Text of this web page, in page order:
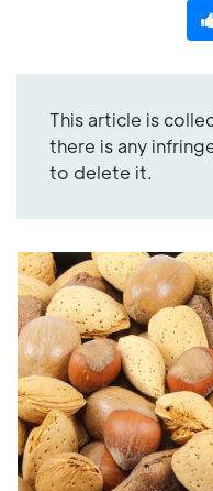
This article is
there is any
to delete it.